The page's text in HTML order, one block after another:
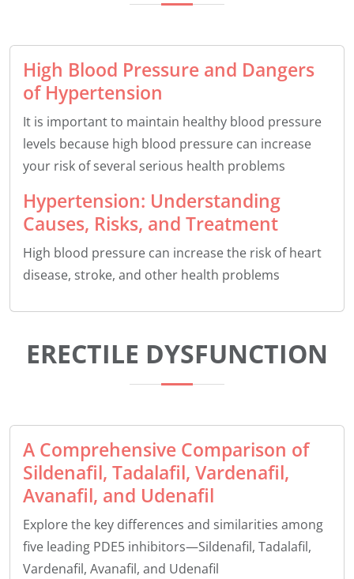
High Blood Pressure and Dangers
of Hypertension
It is important to maintain healthy blood pressure
levels because high blood pressure can increase
your risk of several serious health problems
Hypertension: Understanding
Causes, Risks, and Treatment
High blood pressure can increase the risk of heart
disease, stroke, and other health problems
ERECTILE DYSFUNCTION
A Comprehensive Comparison of
Sildenafil, Tadalafil, Vardenafil,
Avanafil, and Udenafil
Explore the key differences and similarities among
five leading PDE5 inhibitors—Sildenafil, Tadalafil,
Vardenafil, Avanafil, and Udenafil